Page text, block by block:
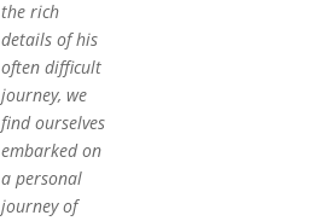
the rich
details of his
often difficult
journey, we
find ourselves
embarked on
a personal
journey of